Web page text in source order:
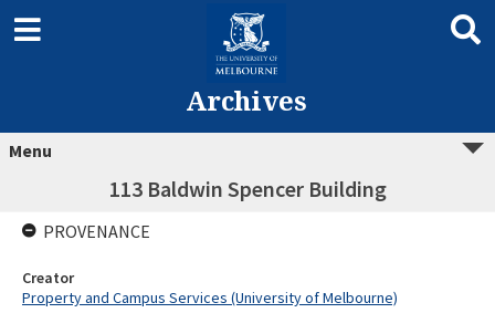
Archives
Menu
113 Baldwin Spencer Building
PROVENANCE
Creator
Property and Campus Services (University of Melbourne)